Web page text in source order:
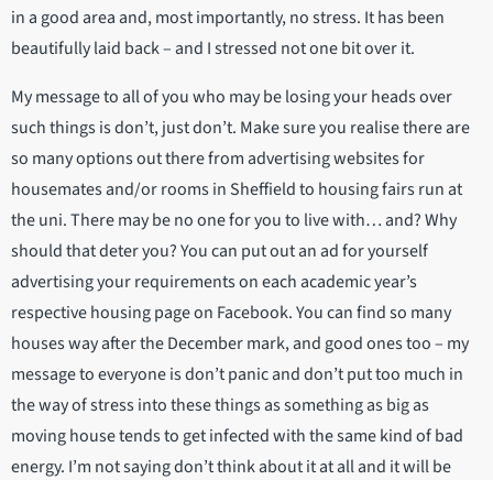
in a good area and, most importantly, no stress. It has been
beautifully laid back – and I stressed not one bit over it.
My message to all of you who may be losing your heads over
such things is don’t, just don’t. Make sure you realise there are
so many options out there from advertising websites for
housemates and/or rooms in Sheffield to housing fairs run at
the uni. There may be no one for you to live with… and? Why
should that deter you? You can put out an ad for yourself
advertising your requirements on each academic year’s
respective housing page on Facebook. You can find so many
houses way after the December mark, and good ones too – my
message to everyone is don’t panic and don’t put too much in
the way of stress into these things as something as big as
moving house tends to get infected with the same kind of bad
energy. I’m not saying don’t think about it at all and it will be